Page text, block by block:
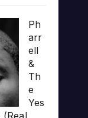
Ph
arr
ell
&
Th
e
Yes